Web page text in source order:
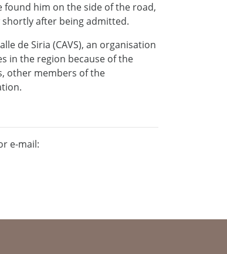
found him on the side of the road,
after being admitted.
de Siria (CAVS), an organisation
in the region because of the
other members of the
e-mail: